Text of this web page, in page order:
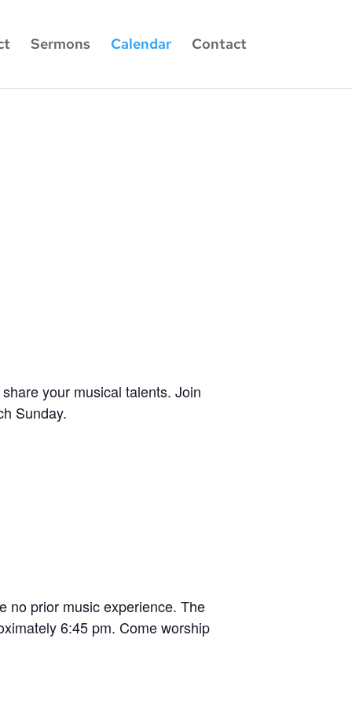
Sermons Calendar Contact
your musical talents. Join
Sunday.
no prior music experience. The
6:45 pm. Come worship